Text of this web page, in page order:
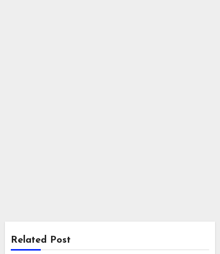
Related Post